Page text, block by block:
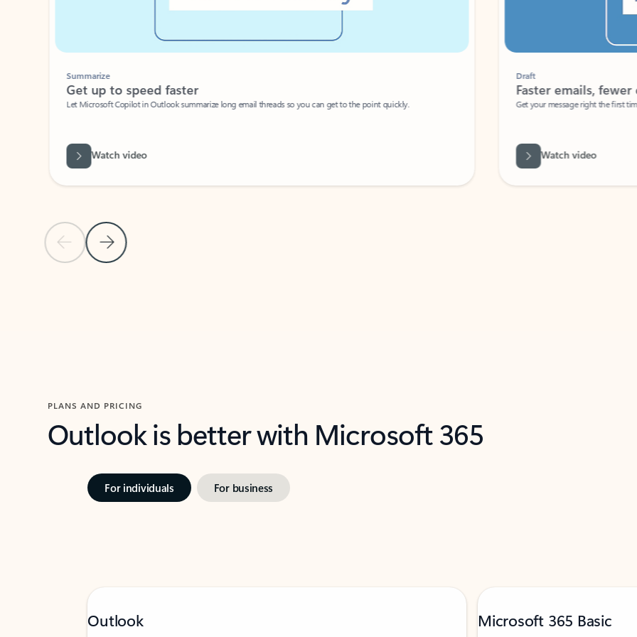
Previous Slide
Next Slide
Summarize
Get up to speed faster ​
Let Microsoft Copilot in Outlook summarize long email threads so you can get to the point quickly.
Watch video
Faster emails, fewer
Get your message right the first time
Watch video
PLANS AND PRICING
Outlook is better with Microsoft 365
For individuals For business
Outlook Microsoft 365 Basic